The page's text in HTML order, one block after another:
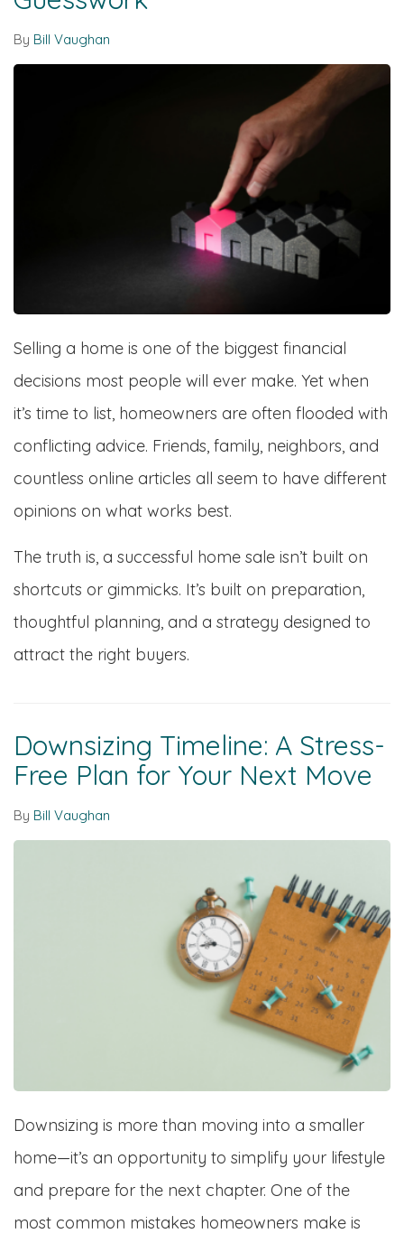
By Bill Vaughan
Selling a home is one of the biggest financial
decisions most people will ever make. Yet when
it’s time to list, homeowners are often flooded with
conflicting advice. Friends, family, neighbors, and
countless online articles all seem to have different
opinions on what works best.
The truth is, a successful home sale isn’t built on
shortcuts or gimmicks. It’s built on preparation,
thoughtful planning, and a strategy designed to
attract the right buyers.
Downsizing Timeline: A Stress-
Free Plan for Your Next Move
By Bill Vaughan
Downsizing is more than moving into a smaller
home—it’s an opportunity to simplify your lifestyle
and prepare for the next chapter. One of the
most common mistakes homeowners make is